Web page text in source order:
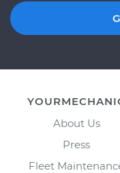
About Us
Press
Fleet